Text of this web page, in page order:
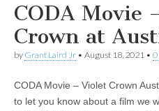
CODA Movie
Crown at
by Grant Laird Jr • August 18, 2021 • 0
CODA Movie – Violet Crown
to let you know about a film we